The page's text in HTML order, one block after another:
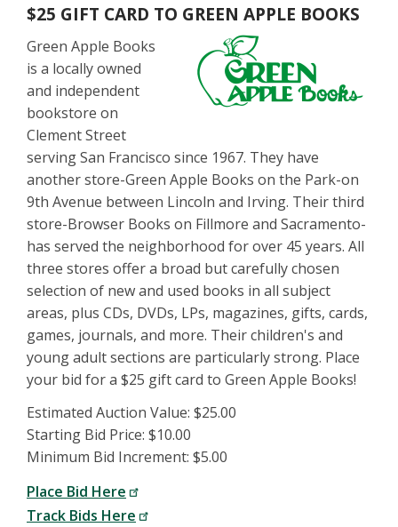
$25 GIFT CARD TO GREEN APPLE BOOKS
Green Apple Books
is a locally owned
and independent
bookstore on
Clement Street
serving San Francisco since 1967. They have
another store-Green Apple Books on the Park-on
9th Avenue between Lincoln and Irving. Their third
store-Browser Books on Fillmore and Sacramento-
has served the neighborhood for over 45 years. All
three stores offer a broad but carefully chosen
selection of new and used books in all subject
areas, plus CDs, DVDs, LPs, magazines, gifts, cards,
games, journals, and more. Their children's and
young adult sections are particularly strong. Place
your bid for a $25 gift card to Green Apple Books!
Estimated Auction Value: $25.00
Starting Bid Price: $10.00
Minimum Bid Increment: $5.00
Place Bid Here
Track Bids Here